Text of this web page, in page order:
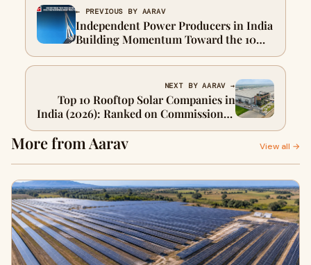
← PREVIOUS BY AARAV
Independent Power Producers in India
Building Momentum Toward the 10
GW Renewable Energy Milestone
NEXT BY AARAV →
Top 10 Rooftop Solar Companies in
India (2026): Ranked on Commissioned
Capacity, Not Ad Spend
More from Aarav View all →